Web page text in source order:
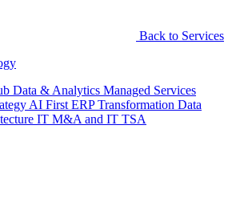
Back to Services
Data & Analytics Managed Services
AI First ERP Transformation Data
IT M&A and IT TSA